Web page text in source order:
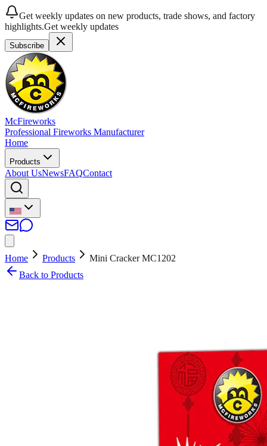
Get weekly updates on new products, trade shows, and factory
highlights.Get weekly updates
Subscribe
McFireworks
Professional Fireworks Manufacturer
Home
Products
About UsNewsFAQContact
Home Products
Mini Cracker MC1202
Back to Products